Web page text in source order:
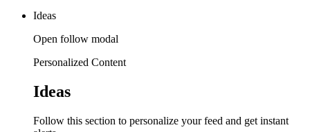
Ideas
Open follow modal
Personalized Content
Ideas
Follow this section to personalize your feed and get instant